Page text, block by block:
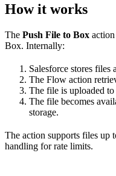
How it works
The Push File to Box
Box. Internally:
Salesforce stores files
The Flow action
The file is uploaded
The file becomes
storage.
The action supports files up
handling for rate limits.